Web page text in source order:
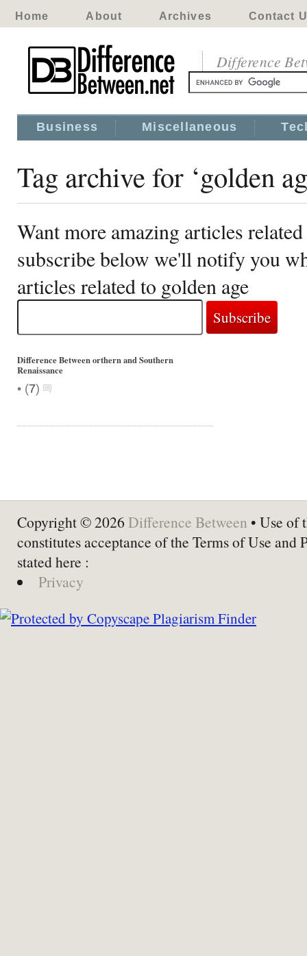
Home About Archives Contact
Difference
Business Miscellaneous
Tag archive for ‘golden
Want more amazing articles
subscribe below we'll notify you
articles related to golden age
Difference Between orthern and Southern
Renaissance
• (7)
Copyright © 2026 Difference Between • Use of
constitutes acceptance of the Terms of Use and
stated here :
Privacy